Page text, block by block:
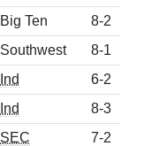
Big Ten 8-2
Southwest 8-1
Ind 6-2
Ind 8-3
SEC 7-2